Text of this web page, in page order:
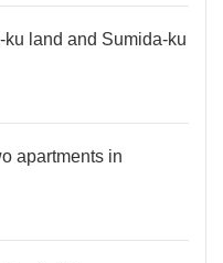
land and Sumida-ku
apartments in